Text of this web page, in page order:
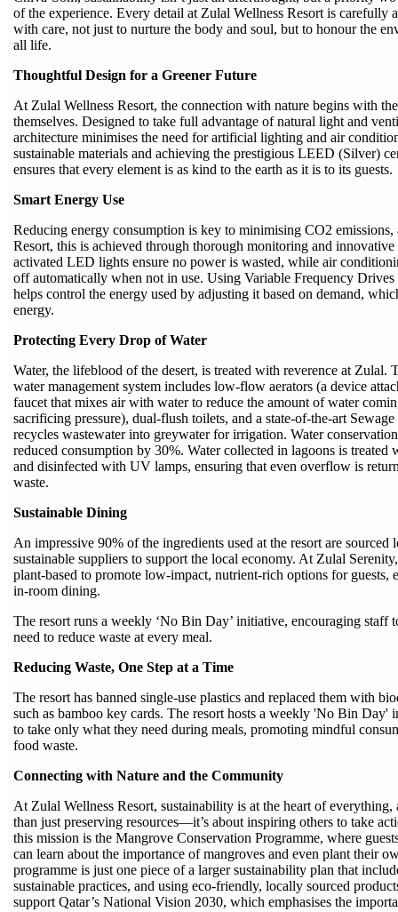
of the experience. Every detail at Zulal Wellness Resort is carefully
with care, not just to nurture the body and soul, but to honour the
all life.
Thoughtful Design for a Greener Future
At Zulal Wellness Resort, the connection with nature begins with
themselves. Designed to take full advantage of natural light and
architecture minimises the need for artificial lighting and air
sustainable materials and achieving the prestigious LEED (Silver)
ensures that every element is as kind to the earth as it is to its guests.
Smart Energy Use
Reducing energy consumption is key to minimising CO2 emissions,
Resort, this is achieved through thorough monitoring and innovative
activated LED lights ensure no power is wasted, while air
off automatically when not in use. Using Variable Frequency
helps control the energy used by adjusting it based on demand,
energy.
Protecting Every Drop of Water
Water, the lifeblood of the desert, is treated with reverence at Zulal.
water management system includes low-flow aerators (a device
faucet that mixes air with water to reduce the amount of water
sacrificing pressure), dual-flush toilets, and a state-of-the-art
recycles wastewater into greywater for irrigation. Water
reduced consumption by 30%. Water collected in lagoons is treated
and disinfected with UV lamps, ensuring that even overflow is
waste.
Sustainable Dining
An impressive 90% of the ingredients used at the resort are sourced
sustainable suppliers to support the local economy. At Zulal
plant-based to promote low-impact, nutrient-rich options for guests,
in-room dining.
The resort runs a weekly ‘No Bin Day’ initiative, encouraging staff
need to reduce waste at every meal.
Reducing Waste, One Step at a Time
The resort has banned single-use plastics and replaced them with
such as bamboo key cards. The resort hosts a weekly 'No Bin Day'
to take only what they need during meals, promoting mindful
food waste.
Connecting with Nature and the Community
At Zulal Wellness Resort, sustainability is at the heart of everything,
than just preserving resources—it’s about inspiring others to take
this mission is the Mangrove Conservation Programme, where
can learn about the importance of mangroves and even plant their
programme is just one piece of a larger sustainability plan that
sustainable practices, and using eco-friendly, locally sourced
support Qatar’s National Vision 2030, which emphasises the